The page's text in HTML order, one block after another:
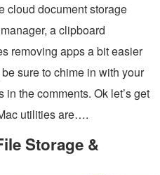
cloud document storage
a clipboard
removing apps a bit easier
sure to chime in with your
the comments. Ok let’s get
utilities are….
Storage &